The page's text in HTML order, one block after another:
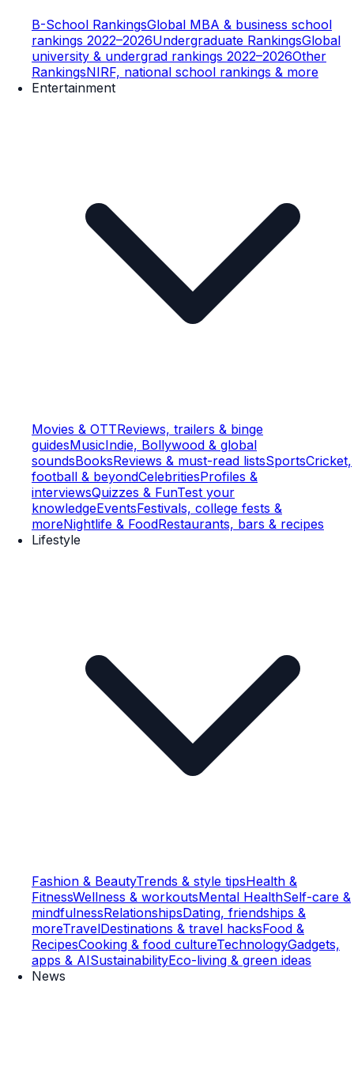
B-School RankingsGlobal MBA & business school
rankings 2022–2026Undergraduate RankingsGlobal
university & undergrad rankings 2022–2026Other
RankingsNIRF, national school rankings & more
Entertainment
Movies & OTTReviews, trailers & binge
guidesMusicIndie, Bollywood & global
soundsBooksReviews & must-read listsSportsCricket,
football & beyondCelebritiesProfiles &
interviewsQuizzes & FunTest your
knowledgeEventsFestivals, college fests &
moreNightlife & FoodRestaurants, bars & recipes
Lifestyle
Fashion & BeautyTrends & style tipsHealth &
FitnessWellness & workoutsMental HealthSelf-care &
mindfulnessRelationshipsDating, friendships &
moreTravelDestinations & travel hacksFood &
RecipesCooking & food cultureTechnologyGadgets,
apps & AISustainabilityEco-living & green ideas
News